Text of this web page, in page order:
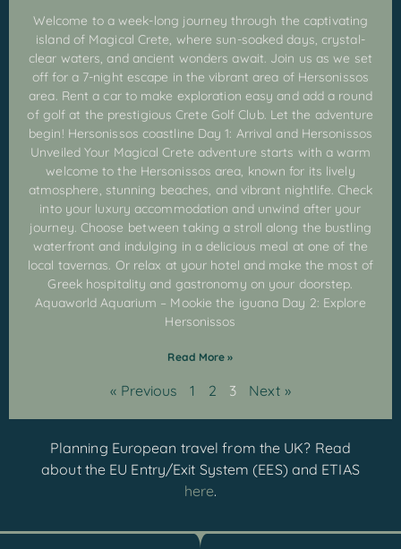
Welcome to a week-long journey through the captivating
island of Magical Crete, where sun-soaked days, crystal-
clear waters, and ancient wonders await. Join us as we set
off for a 7-night escape in the vibrant area of Hersonissos
area. Rent a car to make exploration easy and add a round
of golf at the prestigious Crete Golf Club. Let the adventure
begin! Hersonissos coastline Day 1: Arrival and Hersonissos
Unveiled Your Magical Crete adventure starts with a warm
welcome to the Hersonissos area, known for its lively
atmosphere, stunning beaches, and vibrant nightlife. Check
into your luxury accommodation and unwind after your
journey. Choose between taking a stroll along the bustling
waterfront and indulging in a delicious meal at one of the
local tavernas. Or relax at your hotel and make the most of
Greek hospitality and gastronomy on your doorstep.
Aquaworld Aquarium – Mookie the iguana Day 2: Explore
Hersonissos
Read More »
« Previous 1 2 3 Next »
Planning European travel from the UK? Read
about the EU Entry/Exit System (EES) and ETIAS
here.